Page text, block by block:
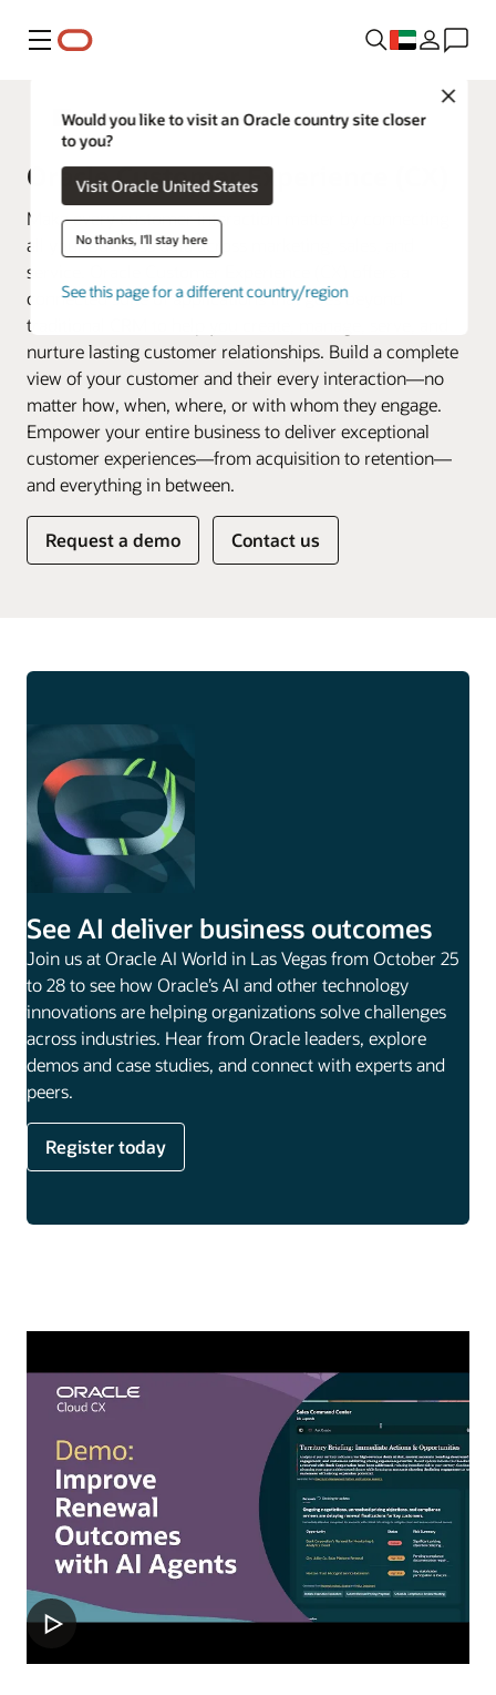
Menu
Close
Would you like to visit an Oracle country site closer
to you?
Visit Oracle United States
No thanks, I'll stay here
See this page for a different country/region
Fusion Applications
Oracle Customer Experience (CX)
Make every customer interaction matter by connecting
all your business data across marketing, sales, and
service. Oracle Customer Experience (CX) offers a
connected suite of applications that goes beyond
traditional CRM to help you create, manage, serve, and
nurture lasting customer relationships. Build a complete
view of your customer and their every interaction—no
matter how, when, where, or with whom they engage.
Empower your entire business to deliver exceptional
customer experiences—from acquisition to retention—
and everything in between.
Request a demo Contact us
See AI deliver business outcomes
Join us at Oracle AI World in Las Vegas from October 25
to 28 to see how Oracle’s AI and other technology
innovations are helping organizations solve challenges
across industries. Hear from Oracle leaders, explore
demos and case studies, and connect with experts and
peers.
Register today